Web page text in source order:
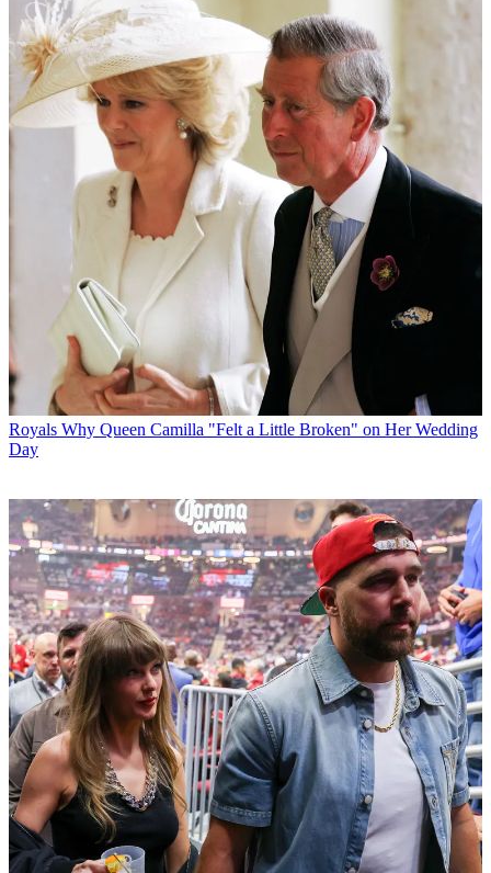
Royals Why Queen Camilla "Felt a Little Broken" on Her Wedding
Day